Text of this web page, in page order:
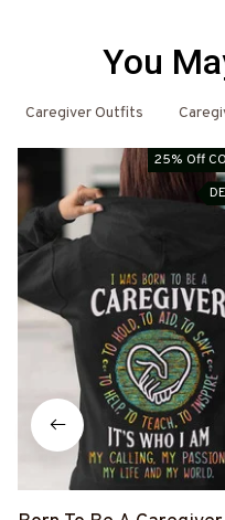
You
Caregiver Outfits
25% Off